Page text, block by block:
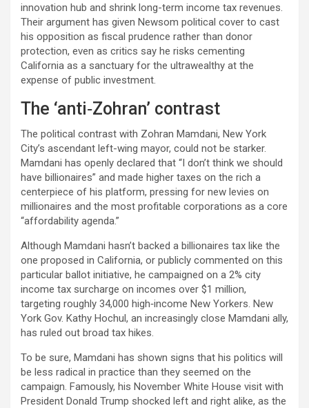
innovation hub and shrink long-term income tax revenues.
Their argument has given Newsom political cover to cast
his opposition as fiscal prudence rather than donor
protection, even as critics say he risks cementing
California as a sanctuary for the ultrawealthy at the
expense of public investment.​
The ‘anti‑Zohran’ contrast
The political contrast with Zohran Mamdani, New York
City’s ascendant left-wing mayor, could not be starker.
Mamdani has openly declared that “I don’t think we should
have billionaires” and made higher taxes on the rich a
centerpiece of his platform, pressing for new levies on
millionaires and the most profitable corporations as a core
“affordability agenda.”​​
Although Mamdani hasn’t backed a billionaires tax like the
one proposed in California, or publicly commented on this
particular ballot initiative, he campaigned on a 2% city
income tax surcharge on incomes over $1 million,
targeting roughly 34,000 high‑income New Yorkers. New
York Gov. Kathy Hochul, an increasingly close Mamdani ally,
has ruled out broad tax hikes.
To be sure, Mamdani has shown signs that his politics will
be less radical in practice than they seemed on the
campaign. Famously, his November White House visit with
President Donald Trump shocked left and right alike, as the